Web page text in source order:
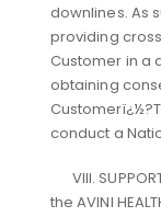
downlines. As
providing
Customer in a
obtaining
conduct a
VIII.
the AVINI